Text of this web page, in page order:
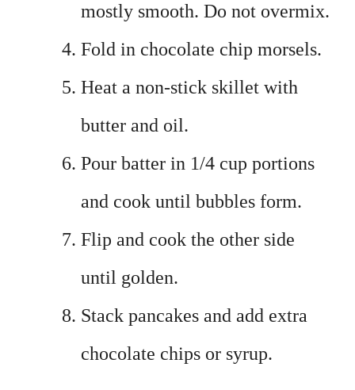
mostly smooth. Do not overmix.
Fold in chocolate chip morsels.
Heat a non-stick skillet with
butter and oil.
Pour batter in 1/4 cup portions
and cook until bubbles form.
Flip and cook the other side
until golden.
Stack pancakes and add extra
chocolate chips or syrup.